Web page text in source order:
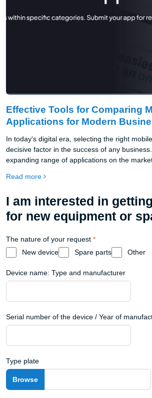
Effective Tools for Comparing
Applications for Modern
In today's digital era, selecting the right
decisive factor in the success of any
expanding range of applications on the
platforms for comparing mobile applications
Read more
I am interested in
for new equipment or
The nature of your request *
New device
Spare parts Other
Device name: Type and manufacturer
Serial number of the device / Year of
Type plate